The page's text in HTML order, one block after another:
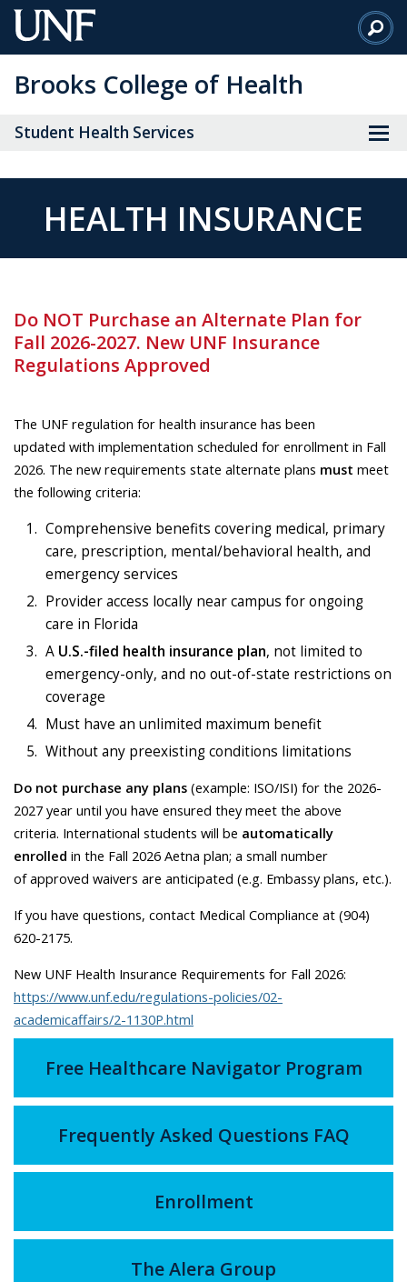
Skip
to
Content
Brooks College of Health
Student Health Services
HEALTH INSURANCE
Do NOT Purchase an Alternate Plan for
Fall 2026-2027. New UNF Insurance
Regulations Approved
The UNF regulation for health insurance has been
updated with implementation scheduled for enrollment in Fall
2026. The new requirements state alternate plans must meet
the following criteria:
Comprehensive benefits covering medical, primary
care, prescription, mental/behavioral health, and
emergency services
Provider access locally near campus for ongoing
care in Florida
A U.S.-filed health insurance plan, not limited to
emergency-only, and no out-of-state restrictions on
coverage
Must have an unlimited maximum benefit
Without any preexisting conditions limitations
Do not purchase any plans (example: ISO/ISI) for the 2026-
2027 year until you have ensured they meet the above
criteria. International students will be automatically
enrolled in the Fall 2026 Aetna plan; a small number
of approved waivers are anticipated (e.g. Embassy plans, etc.).
If you have questions, contact Medical Compliance at (904)
620-2175.
New UNF Health Insurance Requirements for Fall 2026:
https://www.unf.edu/regulations-policies/02-
academicaffairs/2-1130P.html
Free Healthcare Navigator Program
Frequently Asked Questions FAQ
Enrollment
The Alera Group